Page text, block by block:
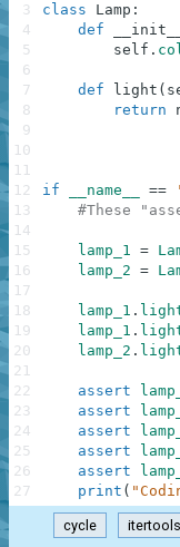
class Lamp :
def
__init__
self .
def light (
return
if __name__ ==
#These
lamp_1 =
lamp_2 =
lamp_1 .
lamp_1 .
lamp_2 .
assert
assert
assert
assert
assert
print (
3
4
5
6
7
8
9
10
11
12
13
14
15
16
17
18
19
20
21
22
23
24
25
26
27
cycle